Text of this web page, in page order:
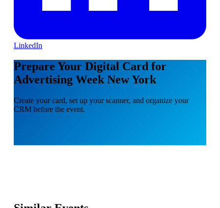
LinkedIn
Prepare Your Digital Card for
Advertising Week New York
Create your card, set up your scanner, and organize your
CRM before the event.